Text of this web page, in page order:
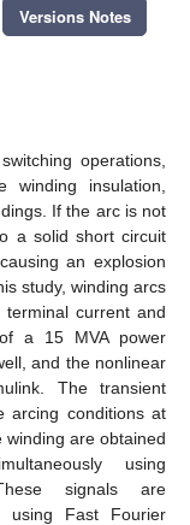
Versions Notes
operations,
insulation,
If the arc is not
a solid short circuit
an explosion
study, winding arcs
current and
a 15 MVA power
and the nonlinear
The transient
arcing conditions at
are obtained
using
signals are
using Fast Fourier